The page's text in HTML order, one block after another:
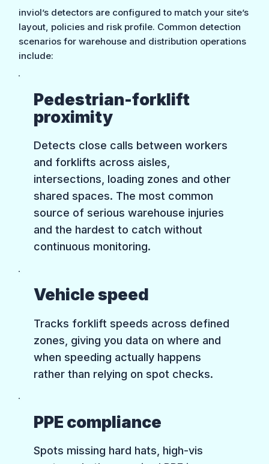
inviol’s detectors are configured to match your site’s
layout, policies and risk profile. Common detection
scenarios for warehouse and distribution operations
include:
Pedestrian-forklift
proximity
Detects close calls between workers
and forklifts across aisles,
intersections, loading zones and other
shared spaces. The most common
source of serious warehouse injuries
and the hardest to catch without
continuous monitoring.
Vehicle speed
Tracks forklift speeds across defined
zones, giving you data on where and
when speeding actually happens
rather than relying on spot checks.
PPE compliance
Spots missing hard hats, high-vis